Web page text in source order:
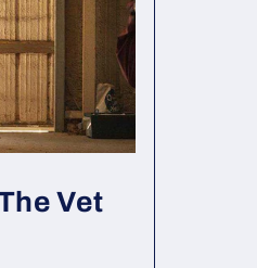
Vet